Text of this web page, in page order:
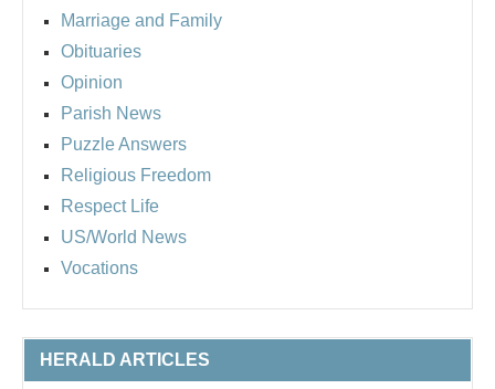
Marriage and Family
Obituaries
Opinion
Parish News
Puzzle Answers
Religious Freedom
Respect Life
US/World News
Vocations
HERALD ARTICLES